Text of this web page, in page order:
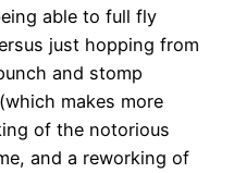
able to full fly
just hopping from
and stomp
makes more
of the notorious
and a reworking of